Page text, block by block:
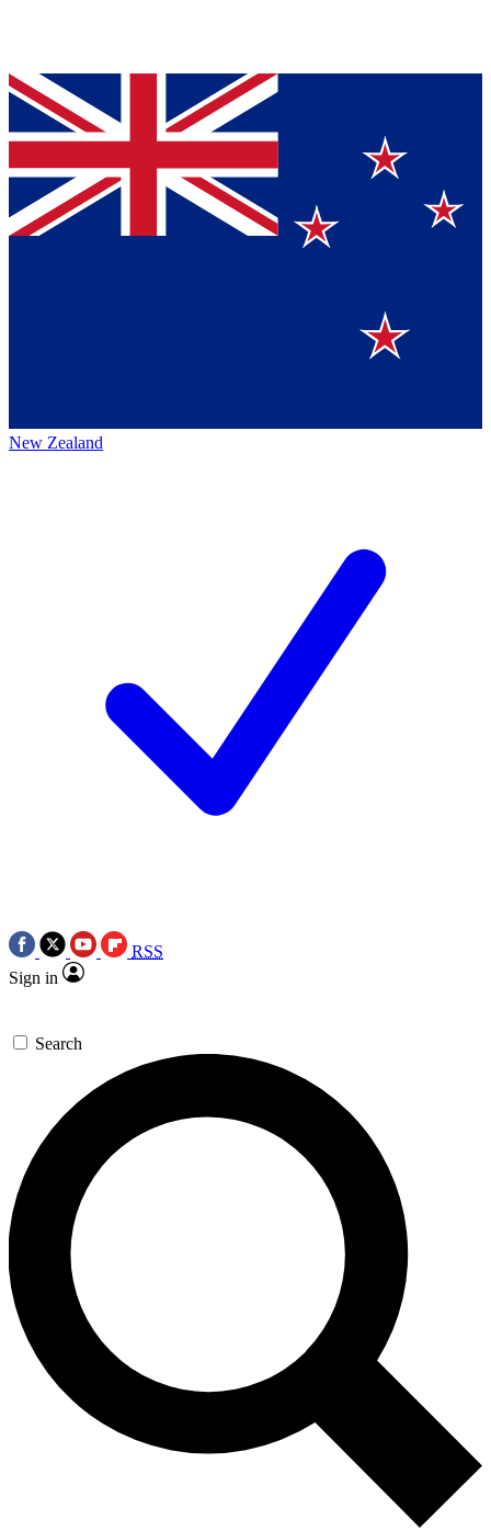
New Zealand
RSS
Sign in
Search